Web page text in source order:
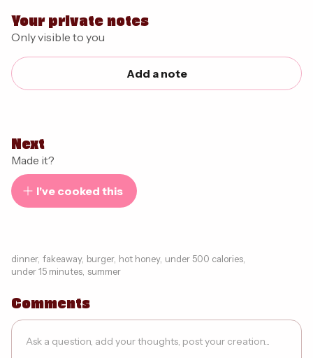
Your private notes
Only visible to you
Add a note
Next
Made it?
I've cooked this
dinner, fakeaway, burger, hot honey, under 500 calories
under 15 minutes summer
Comments